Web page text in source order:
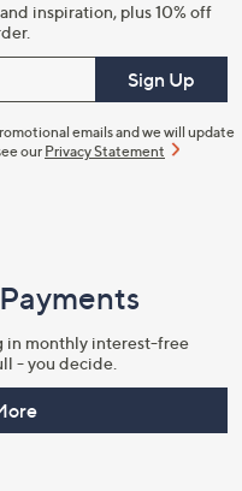
inspiration, plus 10% off
Sign Up
emails and we will update
our Privacy Statement
in monthly interest-free
- you decide.